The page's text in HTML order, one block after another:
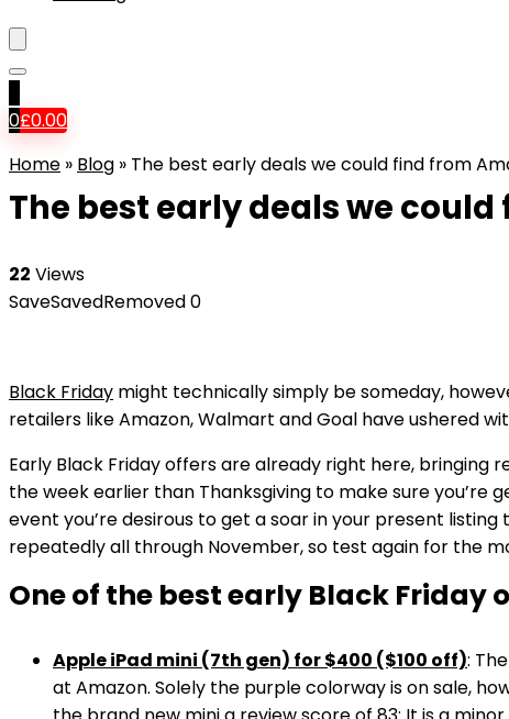
0£0.00
Home » Blog » The best early deals we could find from
The best early deals we
22 Views
SaveSavedRemoved0
Black Friday might technically simply be someday,
retailers like Amazon, Walmart and Goal have ushered
Early Black Friday offers are already right here, bringing
the week earlier than Thanksgiving to make sure
event you’re desirous to get a soar in your present
repeatedly all through November, so test again for the
One of the best early Black Friday
Apple iPad mini (7th gen) for $400 ($100 off):
at Amazon. Solely the purple colorway is on sale,